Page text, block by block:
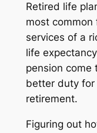
Retired life
most
services of a
life
pension come
better duty for
retirement.
Figuring out